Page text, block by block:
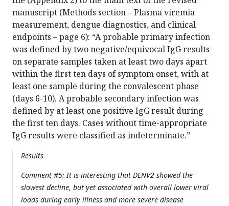
manuscript (Methods section – Plasma viremia
measurement, dengue diagnostics, and clinical
endpoints – page 6): “A probable primary infection
was defined by two negative/equivocal IgG results
on separate samples taken at least two days apart
within the first ten days of symptom onset, with at
least one sample during the convalescent phase
(days 6-10). A probable secondary infection was
defined by at least one positive IgG result during
the first ten days. Cases without time-appropriate
IgG results were classified as indeterminate.”
Results
Comment #5: It is interesting that DENV2 showed the
slowest decline, but yet associated with overall lower viral
loads during early illness and more severe disease